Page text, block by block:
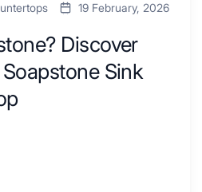
19 February, 2026
Discover
Sink